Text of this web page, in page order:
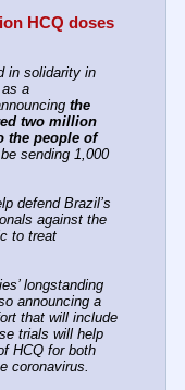
HCQ doses
in solidarity in
a
the
two million
the people of
sending 1,000
defend Brazil’s
against the
to treat
longstanding
announcing a
that will include
trials will help
HCQ for both
coronavirus.